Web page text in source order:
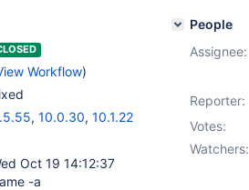
Workflow)
, 10.0.30, 10.1.22
Oct 19 14:12:37
-a
People
Assignee:
Reporter:
Votes:
Watchers: